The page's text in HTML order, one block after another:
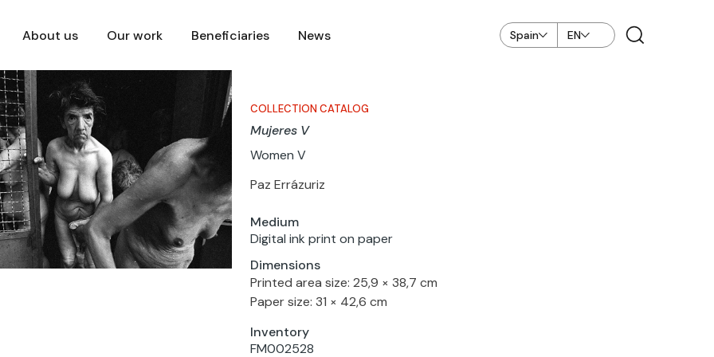
About us Our work Beneficiaries News Spain EN
COLLECTION CATALOG
Mujeres V
Women V
Paz Errázuriz
Medium
Digital ink print on paper
Dimensions
Printed area size: 25,9 × 38,7 cm
Paper size: 31 × 42,6 cm
Inventory
FM002528